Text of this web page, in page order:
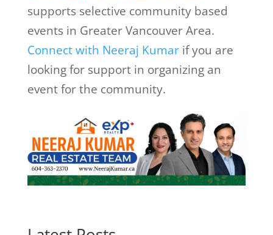
supports selective community based
events in Greater Vancouver Area.
Connect with Neeraj Kumarif you are
looking for support in organizing an
event for the community.